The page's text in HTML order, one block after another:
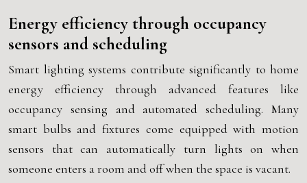
Energy efficiency through occupancy
sensors and scheduling
Smart lighting systems contribute significantly to home
energy efficiency through advanced features like
occupancy sensing and automated scheduling. Many
smart bulbs and fixtures come equipped with motion
sensors that can automatically turn lights on when
someone enters a room and off when the space is vacant.